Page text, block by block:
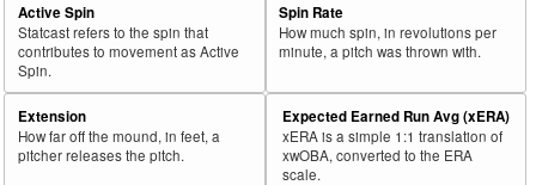
Active Spin
Statcast refers to the spin that
contributes to movement as Active
Spin.
Spin Rate
How much spin, in revolutions per
minute, a pitch was thrown with.
Extension
How far off the mound, in feet, a
pitcher releases the pitch.
Expected Earned Run Avg (xERA)
xERA is a simple 1:1 translation of
xwOBA, converted to the ERA
scale.